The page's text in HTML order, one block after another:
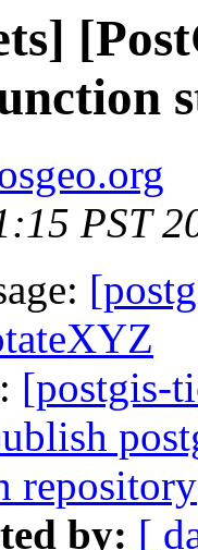
PST
[postgis-
repository
by: [